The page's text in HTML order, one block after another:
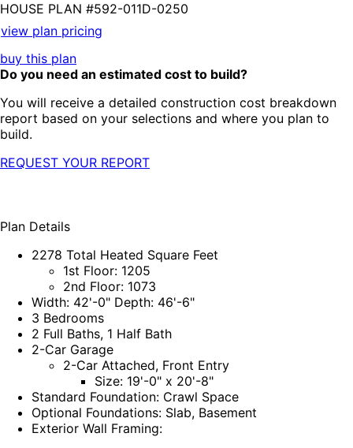
HOUSE PLAN #592-011D-0250
view plan pricing
buy this plan
Do you need an estimated cost to build?
You will receive a detailed construction cost breakdown
report based on your selections and where you plan to
build.
REQUEST YOUR REPORT
Plan Details
2278 Total Heated Square Feet
1st Floor: 1205
2nd Floor: 1073
Width: 42'-0" Depth: 46'-6"
3 Bedrooms
2 Full Baths, 1 Half Bath
2-Car Garage
2-Car Attached, Front Entry
Size: 19'-0" x 20'-8"
Standard Foundation: Crawl Space
Optional Foundations: Slab, Basement
Exterior Wall Framing: